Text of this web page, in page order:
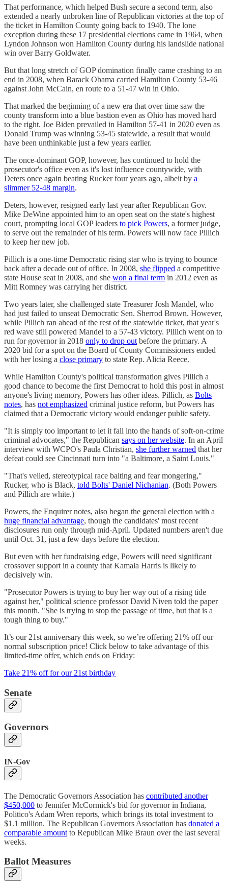
That performance, which helped Bush secure a second term, also
extended a nearly unbroken line of Republican victories at the top of
the ticket in Hamilton County going back to 1940. The lone
exception during these 17 presidential elections came in 1964, when
Lyndon Johnson won Hamilton County during his landslide national
win over Barry Goldwater.
But that long stretch of GOP domination finally came crashing to an
end in 2008, when Barack Obama carried Hamilton County 53-46
against John McCain, en route to a 51-47 win in Ohio.
That marked the beginning of a new era that over time saw the
county transform into a blue bastion even as Ohio has moved hard
to the right. Joe Biden prevailed in Hamilton 57-41 in 2020 even as
Donald Trump was winning 53-45 statewide, a result that would
have been unthinkable just a few years earlier.
The once-dominant GOP, however, has continued to hold the
prosecutor's office even as it's lost influence countywide, with
Deters once again beating Rucker four years ago, albeit by a
slimmer 52-48 margin.
Deters, however, resigned early last year after Republican Gov.
Mike DeWine appointed him to an open seat on the state's highest
court, prompting local GOP leaders to pick Powers, a former judge,
to serve out the remainder of his term. Powers will now face Pillich
to keep her new job.
Pillich is a one-time Democratic rising star who is trying to bounce
back after a decade out of office. In 2008, she flipped a competitive
state House seat in 2008, and she won a final term in 2012 even as
Mitt Romney was carrying her district.
Two years later, she challenged state Treasurer Josh Mandel, who
had just failed to unseat Democratic Sen. Sherrod Brown. However,
while Pillich ran ahead of the rest of the statewide ticket, that year's
red wave still powered Mandel to a 57-43 victory. Pillich went on to
run for governor in 2018 only to drop out before the primary. A
2020 bid for a spot on the Board of County Commissioners ended
with her losing a close primary to state Rep. Alicia Reece.
While Hamilton County's political transformation gives Pillich a
good chance to become the first Democrat to hold this post in almost
anyone's living memory, Powers has other ideas. Pillich, as Bolts
notes, has not emphasized criminal justice reform, but Powers has
claimed that a Democratic victory would endanger public safety.
"It is simply too important to let it fall into the hands of soft-on-crime
criminal advocates," the Republican says on her website. In an April
interview with WCPO's Paula Christian, she further warned that her
defeat could see Cincinnati turn into "a Baltimore, a Saint Louis."
"That's veiled, stereotypical race baiting and fear mongering,"
Rucker, who is Black, told Bolts' Daniel Nichanian. (Both Powers
and Pillich are white.)
Powers, the Enquirer notes, also began the general election with a
huge financial advantage, though the candidates' most recent
disclosures run only through mid-April. Updated numbers aren't due
until Oct. 31, just a few days before the election.
But even with her fundraising edge, Powers will need significant
crossover support in a county that Kamala Harris is likely to
decisively win.
"Prosecutor Powers is trying to buy her way out of a rising tide
against her," political science professor David Niven told the paper
this month. "She is trying to stop the passage of time, but that is a
tough thing to buy."
It’s our 21st anniversary this week, so we’re offering 21% off our
normal subscription price! Click below to take advantage of this
limited-time offer, which ends on Friday:
Take 21% off for our 21st birthday
Senate
Governors
IN-Gov
The Democratic Governors Association has contributed another
$450,000 to Jennifer McCormick's bid for governor in Indiana,
Politico's Adam Wren reports, which brings its total investment to
$1.1 million. The Republican Governors Association has donated a
comparable amount to Republican Mike Braun over the last several
weeks.
Ballot Measures